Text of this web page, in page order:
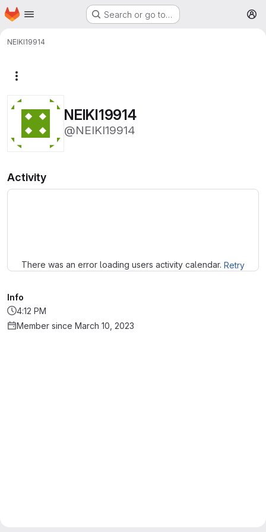
Skip to main content
Homepage Search or go to…
NEIKI19914
NEIKI19914
@NEIKI19914
Activity
There was an error loading users activity calendar. Retry
Info
4:12 PM
Member since March 10, 2023